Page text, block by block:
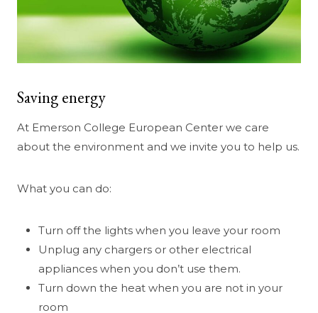
Saving energy
At Emerson College European Center we care
about the environment and we invite you to help us.
What you can do:
Turn off the lights when you leave your room
Unplug any chargers or other electrical
appliances when you don’t use them.
Turn down the heat when you are not in your
room